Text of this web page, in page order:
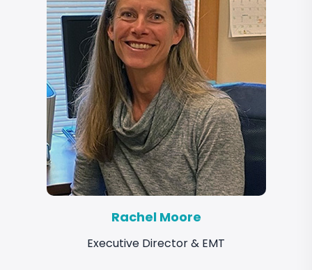
Rachel Moore
Executive Director & EMT